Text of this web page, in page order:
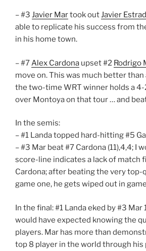
– #3 Javier Martook outJavier
able to replicate his success from
in his home town.
– #7Alex Cardona upset #2 Rodrigo
move on. This was much better
the two-time WRT winner holds a 4-
over Montoya on that tour … and
In the semis:
– #1 Landa topped hard-hitting #5
– #3 Mar beat #7 Cardona (11),4,4; I
score-line indicates a lack of match
Cardona; after beating the very top-
game one, he gets wiped out in
In the final: #1 Landa eked by #3 Mar
would have expected knowing the
players. Mar has more than
top 8 player in the world through his